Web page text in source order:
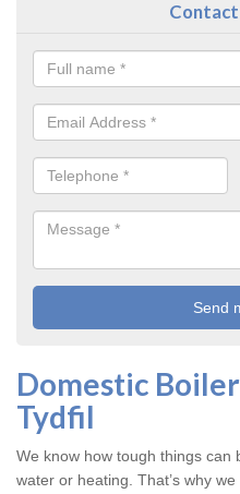
Domestic
Tydfil
We know how tough things can
water or heating. That’s why